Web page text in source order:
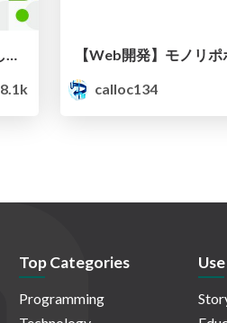
ダークテーマとアクセシビリティの融合したカラートークンの設計
8.1k
calloc134
Top Categories
Programming